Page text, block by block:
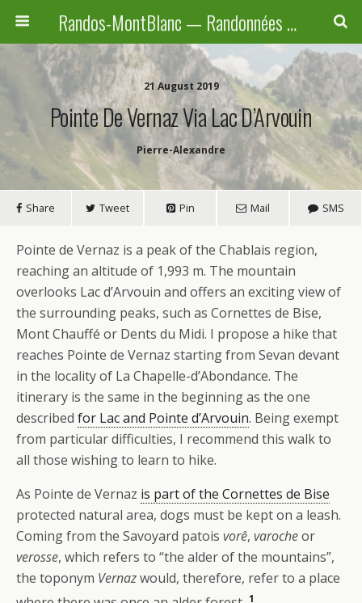
Randos-MontBlanc — Randonnées pédestres familiales en Haute-Savoie, Suisse et Italie
21 August 2019
Pointe De Vernaz Via Lac D’Arvouin
Pierre-Alexandre
Share Tweet Pin Mail SMS
Pointe de Vernaz is a peak of the Chablais region,
reaching an altitude of 1,993 m. The mountain
overlooks Lac d’Arvouin and offers an exciting view of
the surrounding peaks, such as Cornettes de Bise,
Mont Chauffé or Dents du Midi. I propose a hike that
reaches Pointe de Vernaz starting from Sevan devant
in the locality of La Chapelle-d’Abondance. The
itinerary is the same in the beginning as the one
described for Lac and Pointe d’Arvouin. Being exempt
from particular difficulties, I recommend this walk to
all those wishing to learn to hike.
As Pointe de Vernaz is part of the Cornettes de Bise
protected natural area, dogs must be kept on a leash.
Coming from the Savoyard patois vorê, varocheor
verosse, which refers to “the alder of the mountains”,
the toponym Vernazwould, therefore, refer to a place
1